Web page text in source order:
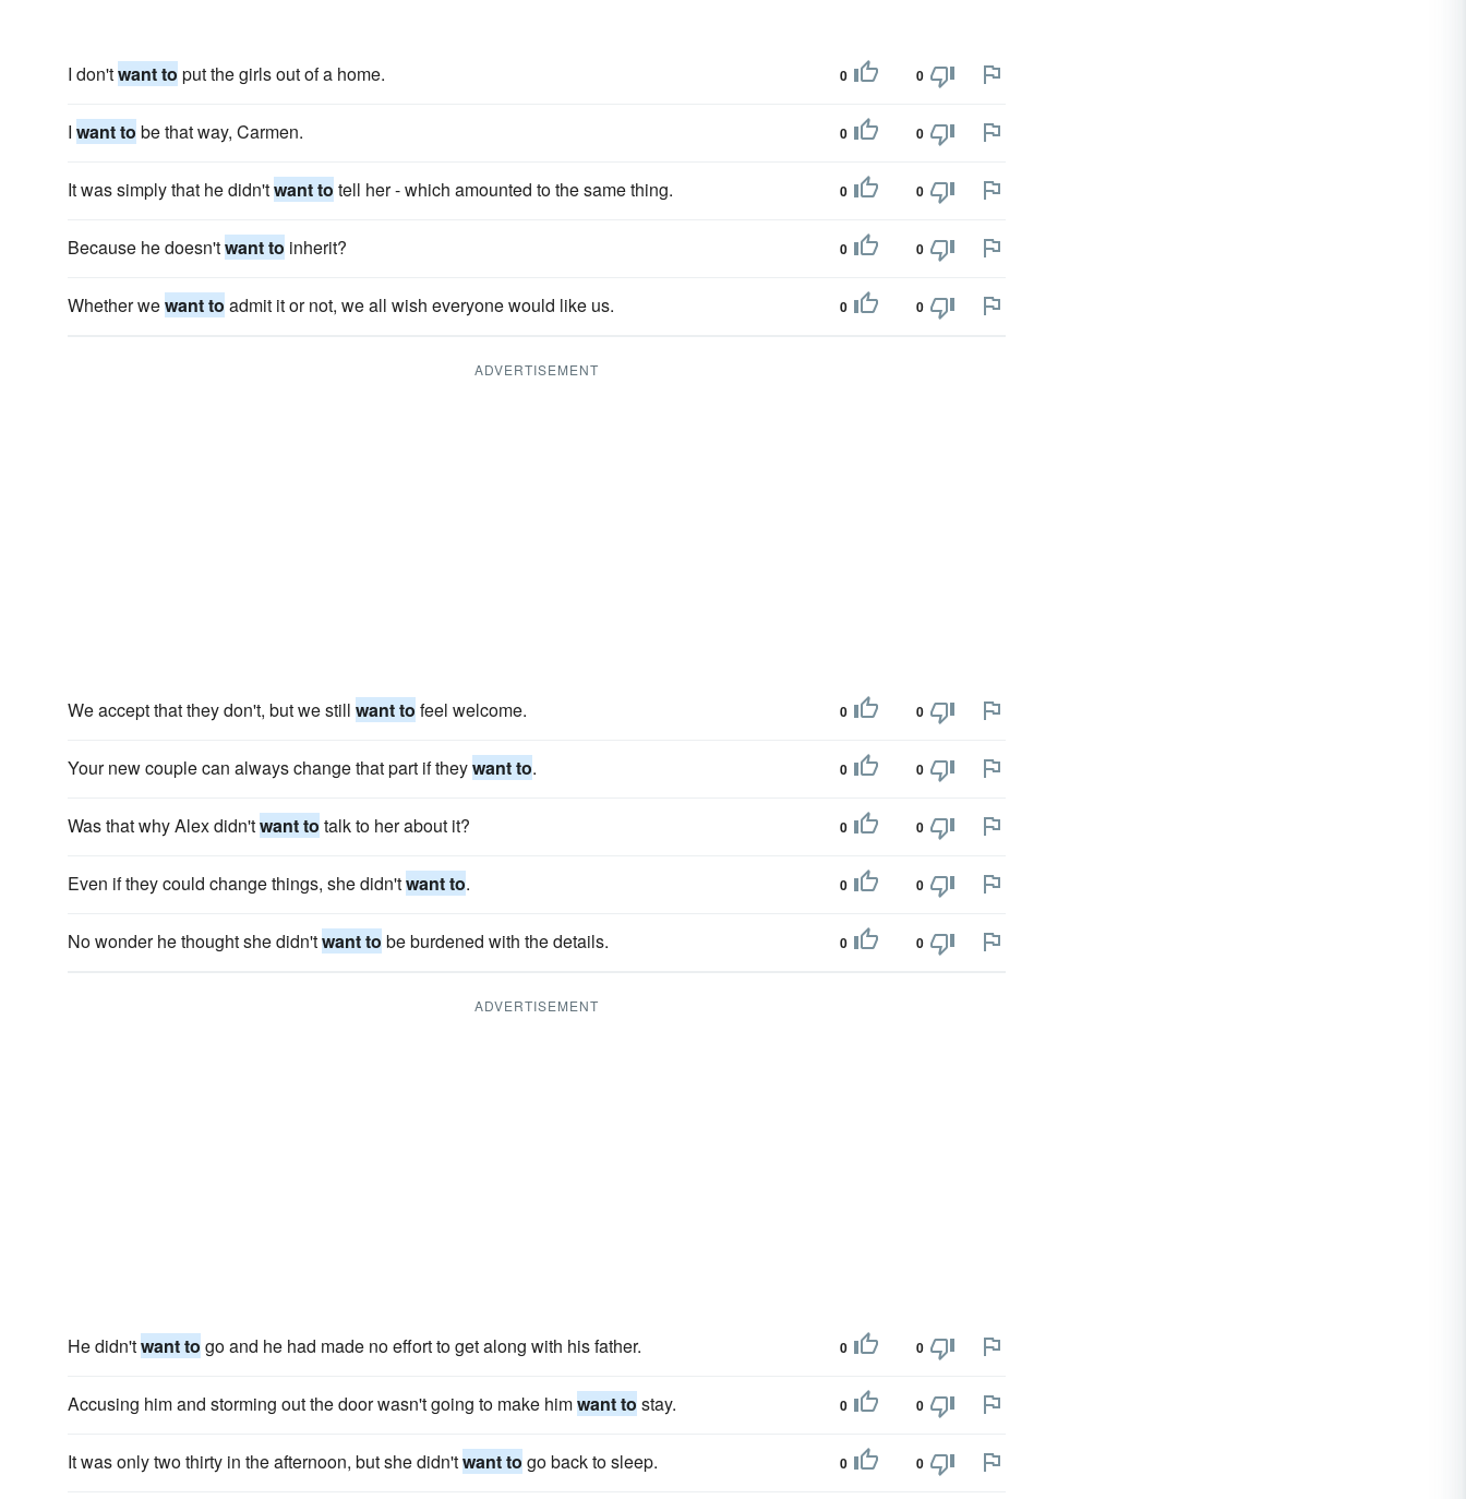
I don'twant to put the girls out of a home. 0 0
I want to be that way, Carmen. 0 0
It was simply that he didn'twant to tell her - which amounted to the same thing. 0 0
Because he doesn'twant to inherit? 0 0
Whether wewant to admit it or not, we all wish everyone would like us. 0 0
ADVERTISEMENT
We accept that they don't, but we still want to feel welcome. 0 0
Your new couple can always change that part if theywant to. 0 0
Was that why Alex didn'twant to talk to her about it? 0 0
Even if they could change things, she didn'twant to. 0 0
No wonder he thought she didn'twant to be burdened with the details. 0 0
ADVERTISEMENT
He didn'twant to go and he had made no effort to get along with his father. 0 0
Accusing him and storming out the door wasn't going to make himwant to stay. 0 0
It was only two thirty in the afternoon, but she didn'twant to go back to sleep. 0 0